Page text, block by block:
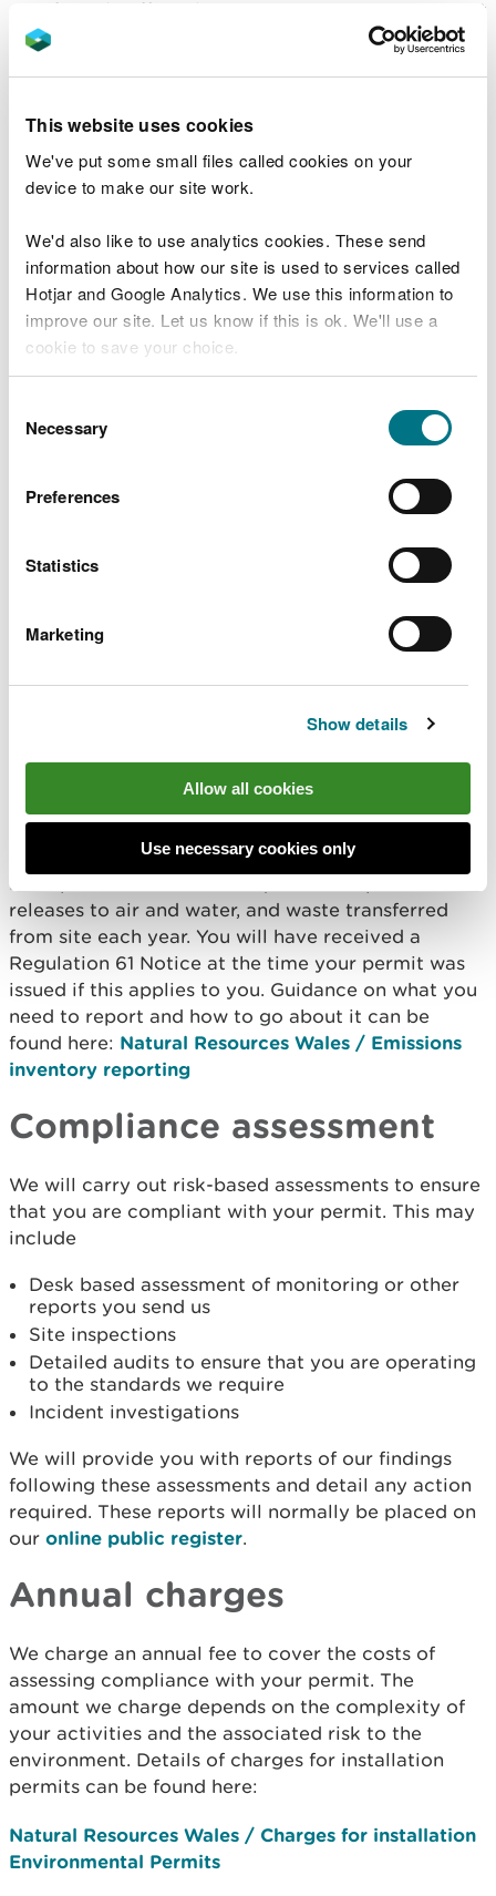
This website uses cookies
We've put some small files called cookies on your
device to make our site work.
We'd also like to use analytics cookies. These send
information about how our site is used to services called
Hotjar and Google Analytics. We use this information to
improve our site. Let us know if this is ok. We'll use a
cookie to save your choice.
choose.
Selection
Necessary
Preferences
Statistics
Marketing
Show details
Allow all cookies
Use necessary cookies only
significantly affect the environment. You can report
such incidents by phoning
0300 065 300024
immediate significant adverse effect on the
operation of the relevant activities until
compliance has been restored.
You must also notify us when you become aware of
a breach of a condition of your permit using the
templates in Schedule 5 of your permit. Use the
email address for your local team, as listed above,
for these notifications.
intending to change any of the operating
techniques that we have assessed in your permit
application. If we need to reassess the potential
impact from those changes on the environment,
You must also tell us about any changes to the
Emissions Inventory
reporting
Most permit holders are required to report their
releases to air and water, and waste transferred
from site each year. You will have received a
Regulation 61 Notice at the time your permit was
issued if this applies to you. Guidance on what you
need to report and how to go about it can be
found here: Natural Resources Wales / Emissions
inventory reporting
Compliance assessment
We will carry out risk-based assessments to ensure
that you are compliant with your permit. This may
include
Desk based assessment of monitoring or other
reports you send us
Site inspections
Detailed audits to ensure that you are operating
to the standards we require
Incident investigations
We will provide you with reports of our findings
following these assessments and detail any action
required. These reports will normally be placed on
our online public register.
Annual charges
We charge an annual fee to cover the costs of
assessing compliance with your permit. The
amount we charge depends on the complexity of
your activities and the associated risk to the
environment. Details of charges for installation
permits can be found here:
Natural Resources Wales / Charges for installation
Environmental Permits